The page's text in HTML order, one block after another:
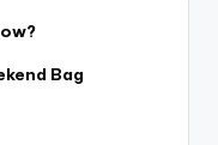
Bag